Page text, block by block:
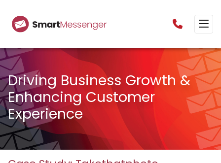
Driving Business Growth &
Enhancing Customer
Experience